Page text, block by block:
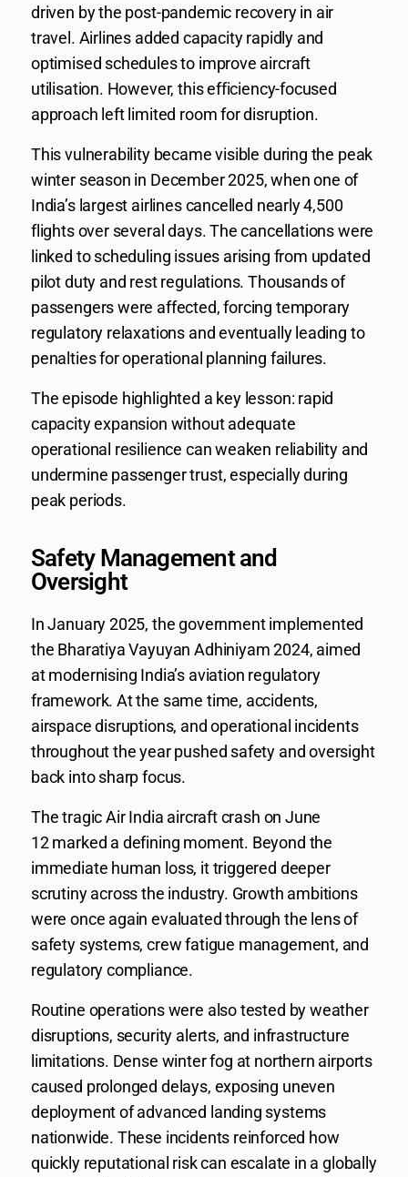
driven by the post-pandemic recovery in air
travel. Airlines added capacity rapidly and
optimised schedules to improve aircraft
utilisation. However, this efficiency-focused
approach left limited room for disruption.
This vulnerability became visible during the peak
winter season in December 2025, when one of
India’s largest airlines cancelled nearly 4,500
flights over several days. The cancellations were
linked to scheduling issues arising from updated
pilot duty and rest regulations. Thousands of
passengers were affected, forcing temporary
regulatory relaxations and eventually leading to
penalties for operational planning failures.
The episode highlighted a key lesson: rapid
capacity expansion without adequate
operational resilience can weaken reliability and
undermine passenger trust, especially during
peak periods.
Safety Management and
Oversight
In January 2025, the government implemented
the Bharatiya Vayuyan Adhiniyam 2024, aimed
at modernising India’s aviation regulatory
framework. At the same time, accidents,
airspace disruptions, and operational incidents
throughout the year pushed safety and oversight
back into sharp focus.
The tragic Air India aircraft crash on June
12 marked a defining moment. Beyond the
immediate human loss, it triggered deeper
scrutiny across the industry. Growth ambitions
were once again evaluated through the lens of
safety systems, crew fatigue management, and
regulatory compliance.
Routine operations were also tested by weather
disruptions, security alerts, and infrastructure
limitations. Dense winter fog at northern airports
caused prolonged delays, exposing uneven
deployment of advanced landing systems
nationwide. These incidents reinforced how
quickly reputational risk can escalate in a globally